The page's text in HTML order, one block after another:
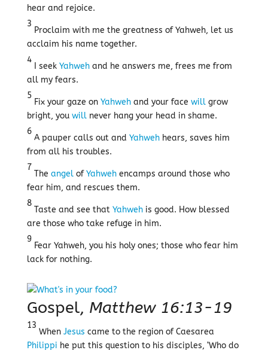
hear and rejoice.
3
Proclaim with me the greatness of Yahweh, let us
acclaim his name together.
4
I seek Yahwehand he answers me, frees me from
all my fears.
5
Fix your gaze on Yahwehand your face willgrow
bright, you willnever hang your head in shame.
6
A pauper calls out and Yahwehhears, saves him
from all his troubles.
7
The angelofYahwehencamps around those who
fear him, and rescues them.
8
Taste and see that Yahwehis good. How blessed
are those who take refuge in him.
9
Fear Yahweh, you his holy ones; those who fear him
lack for nothing.
Gospel, Matthew 16:13-19
13
When Jesus came to the region of Caesarea
Philippi he put this question to his disciples, ‘Who do